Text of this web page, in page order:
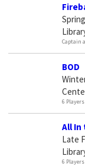
Captain
BOD
6
All In
Late
6